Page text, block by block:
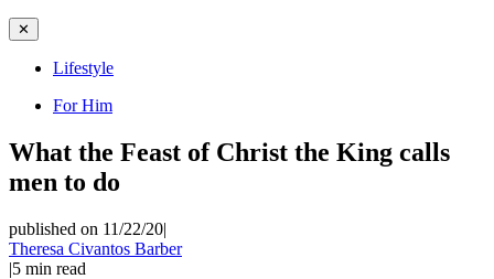
✕
Lifestyle
For Him
What the Feast of Christ the King calls
men to do
published on 11/22/20|
Theresa Civantos Barber
|5 min read